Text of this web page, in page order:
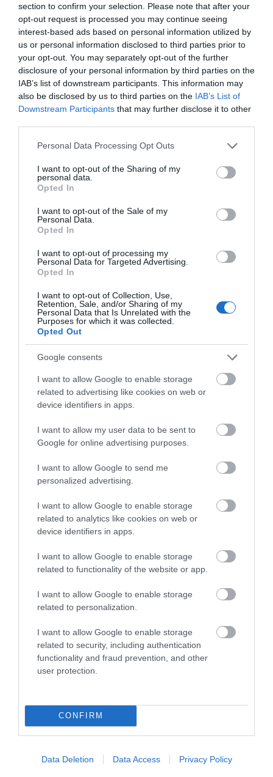
section to confirm your selection. Please note that after your
opt-out request is processed you may continue seeing
interest-based ads based on personal information utilized by
us or personal information disclosed to third parties prior to
your opt-out. You may separately opt-out of the further
disclosure of your personal information by third parties on the
IAB’s list of downstream participants. This information may
also be disclosed by us to third parties on the IAB’s List of
Downstream Participants that may further disclose it to other
Please note that this website/app uses one or more Google
not limited to your visit or usage behaviour. You may click to
grant or deny consent to Google and its third-party tags to
use your data for below specified purposes in below Google
consent section.
Personal Data Processing Opt Outs
I want to opt-out of the Sharing of my
personal data.
Opted In
I want to opt-out of the Sale of my
Personal Data.
Opted In
I want to opt-out of processing my
Personal Data for Targeted Advertising.
Opted In
I want to opt-out of Collection, Use,
Retention, Sale, and/or Sharing of my
Personal Data that Is Unrelated with the
Purposes for which it was collected.
Opted Out
Google consents
I want to allow Google to enable storage
related to advertising like cookies on web or
device identifiers in apps.
I want to allow my user data to be sent to
Google for online advertising purposes.
I want to allow Google to send me
personalized advertising.
I want to allow Google to enable storage
related to analytics like cookies on web or
device identifiers in apps.
I want to allow Google to enable storage
related to functionality of the website or app.
I want to allow Google to enable storage
related to personalization.
I want to allow Google to enable storage
related to security, including authentication
functionality and fraud prevention, and other
user protection.
CONFIRM
Data Deletion Data Access Privacy Policy
Ticket Type Ticket Tariff
Standard £10.00
Note: Prices are a guide only and may change on
Opening Times
Shehan Hettiaratchy: The Careful Surgeon
23 Sept 2026
Wednesday 17:00
View Map and What's Nearby